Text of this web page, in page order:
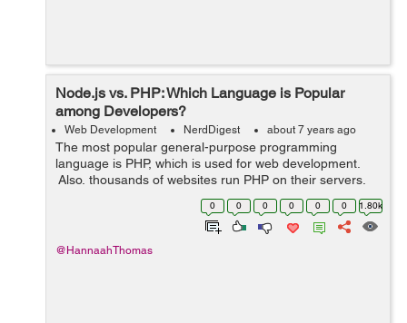
Node.js vs. PHP: Which Language is Popular
among Developers?
Web Development NerdDigest about 7 years ago
The most popular general-purpose programming
language is PHP, which is used for web development.
Also, thousands of websites run PHP on their servers.
Several Content Management Systems such as
WordPress, Joomla, and Drupal, are entirely ba...
0 0 0 0 0 0 1.80k
@HannaahThomas